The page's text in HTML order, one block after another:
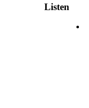
Listen